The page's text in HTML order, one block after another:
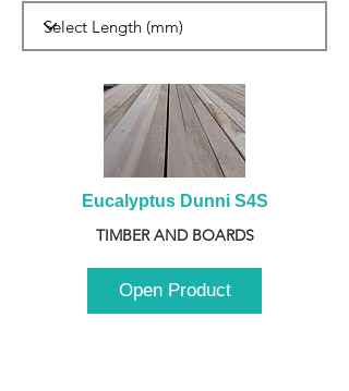
Eucalyptus Dunni S4S
TIMBER AND BOARDS
Open Product